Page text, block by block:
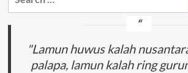
"Lamun huwus kalah
palapa, lamun kalah ring